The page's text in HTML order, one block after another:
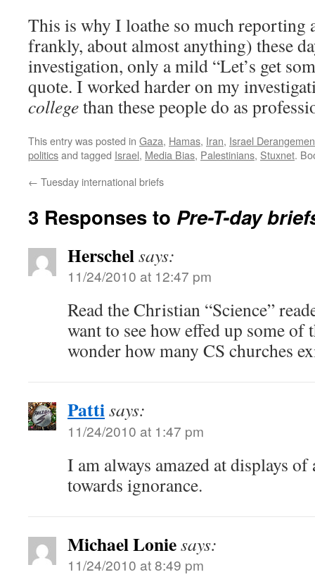
This is why I loathe so much reporting
frankly, about almost anything) these
investigation, only a mild “Let’s get
quote. I worked harder on my
collegethan these people do as
This entry was posted in Gaza, Hamas, Iran, Israel
politicsand tagged Israel, Media Bias, Palestinians, Stuxnet.
← Tuesday international briefs
3 Responses to Pre-T-day
Herschelsays:
11/24/2010 at 12:47 pm
Read the Christian “Science”
want to see how effed up some of
wonder how many CS churches
Pattisays:
11/24/2010 at 1:47 pm
I am always amazed at displays
towards ignorance.
Michael Loniesays:
11/24/2010 at 8:49 pm